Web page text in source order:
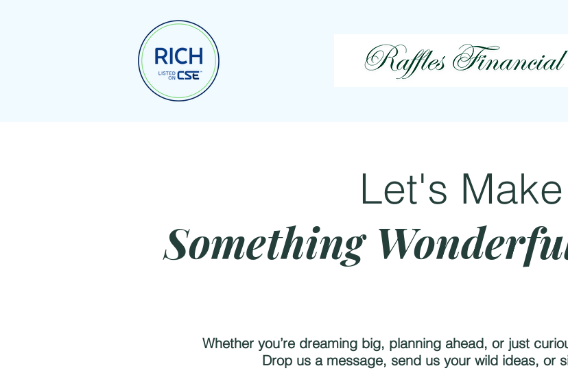
Let's Make
Something
Whether you’re dreaming big, planning ahead, or just
Drop us a message, send us your wild ideas, or